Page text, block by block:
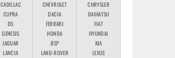
CADILLAC CHEVROLET
CHRYSLER
CUPRA DACIA
DAIHATSU
DS FERRARI
FIAT
GENESIS HONDA
HYUNDAI
JAGUAR JEEP
KIA
LANCIA LAND-ROVER
LEXUS